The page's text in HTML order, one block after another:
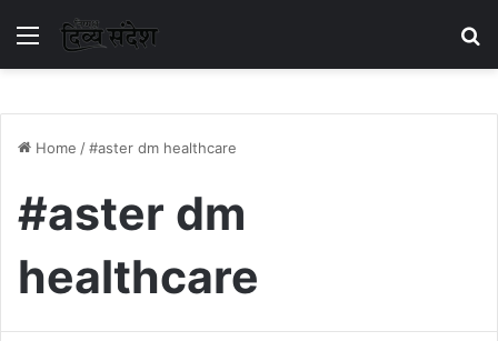
Menu
Home /#aster dm healthcare
#aster dm
healthcare